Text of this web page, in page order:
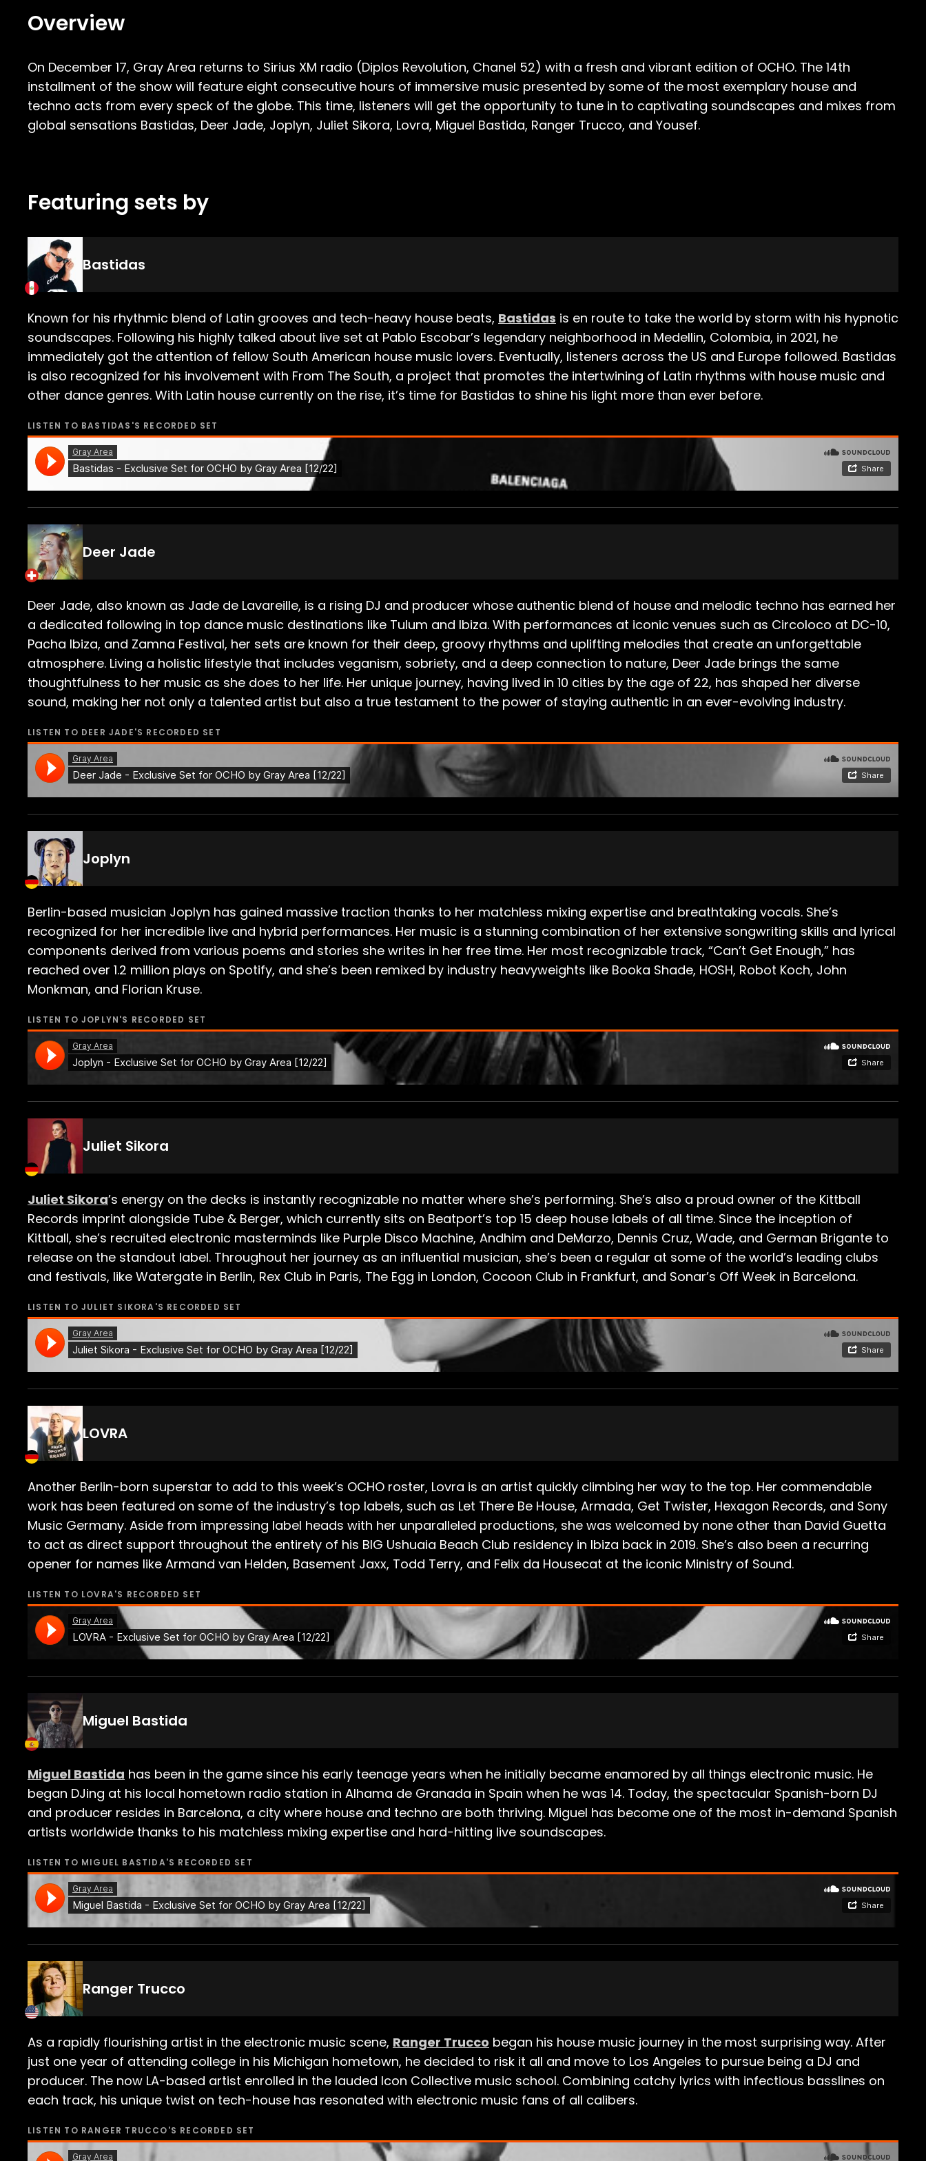
Overview
On December 17, Gray Area returns to Sirius XM radio (Diplos Revolution, Chanel 52) with a fresh and vibrant edition of OCHO. The 14th
installment of the show will feature eight consecutive hours of immersive music presented by some of the most exemplary house and
techno acts from every speck of the globe. This time, listeners will get the opportunity to tune in to captivating soundscapes and mixes from
global sensations Bastidas, Deer Jade, Joplyn, Juliet Sikora, Lovra, Miguel Bastida, Ranger Trucco, and Yousef.
Featuring sets by
Bastidas
Known for his rhythmic blend of Latin grooves and tech-heavy house beats, Bastidas is en route to take the world by storm with his hypnotic
soundscapes. Following his highly talked about live set at Pablo Escobar’s legendary neighborhood in Medellin, Colombia, in 2021, he
immediately got the attention of fellow South American house music lovers. Eventually, listeners across the US and Europe followed. Bastidas
is also recognized for his involvement with From The South, a project that promotes the intertwining of Latin rhythms with house music and
other dance genres. With Latin house currently on the rise, it’s time for Bastidas to shine his light more than ever before.
LISTEN TO BASTIDAS 'S RECORDED SET
Deer Jade
Deer Jade, also known as Jade de Lavareille, is a rising DJ and producer whose authentic blend of house and melodic techno has earned her
a dedicated following in top dance music destinations like Tulum and Ibiza. With performances at iconic venues such as Circoloco at DC-10,
Pacha Ibiza, and Zamna Festival, her sets are known for their deep, groovy rhythms and uplifting melodies that create an unforgettable
atmosphere. Living a holistic lifestyle that includes veganism, sobriety, and a deep connection to nature, Deer Jade brings the same
thoughtfulness to her music as she does to her life. Her unique journey, having lived in 10 cities by the age of 22, has shaped her diverse
sound, making her not only a talented artist but also a true testament to the power of staying authentic in an ever-evolving industry.
LISTEN TO DEER JADE'S RECORDED SET
Joplyn
Berlin-based musician Joplyn has gained massive traction thanks to her matchless mixing expertise and breathtaking vocals. She’s
recognized for her incredible live and hybrid performances. Her music is a stunning combination of her extensive songwriting skills and lyrical
components derived from various poems and stories she writes in her free time. Her most recognizable track, “Can’t Get Enough,” has
reached over 1.2 million plays on Spotify, and she’s been remixed by industry heavyweights like Booka Shade, HOSH, ​Robot Koch​, ​John
Monkman​, and ​Florian Kruse​.
LISTEN TO JOPLYN'S RECORDED SET
Juliet Sikora
Juliet Sikora’s energy on the decks is instantly recognizable no matter where she’s performing. She’s also a proud owner of the Kittball
Records imprint alongside Tube & Berger, which currently sits on Beatport’s top 15 deep house labels of all time. Since the inception of
Kittball, she’s recruited electronic masterminds like Purple Disco Machine, Andhim and DeMarzo, Dennis Cruz, Wade, and German Brigante to
release on the standout label. Throughout her journey as an influential musician, she’s been a regular at some of the world’s leading clubs
and festivals, like Watergate in Berlin, Rex Club in Paris, The Egg in London, Cocoon Club in Frankfurt, and Sonar’s Off Week in Barcelona.
LISTEN TO JULIET SIKORA 'S RECORDED SET
LOVRA
Another Berlin-born superstar to add to this week’s OCHO roster, Lovra is an artist quickly climbing her way to the top. Her commendable
work has been featured on some of the industry’s top labels, such as Let There Be House, Armada, Get Twister, Hexagon Records, and Sony
Music Germany. Aside from impressing label heads with her unparalleled productions, she was welcomed by none other than David Guetta
to act as direct support throughout the entirety of his BIG Ushuaia Beach Club residency in Ibiza back in 2019. She’s also been a recurring
opener for names like Armand van Helden, Basement Jaxx, Todd Terry, and Felix da Housecat at the iconic Ministry of Sound.
LISTEN TO LOVRA'S RECORDED SET
Miguel Bastida
Miguel Bastida has been in the game since his early teenage years when he initially became enamored by all things electronic music. He
began DJing at his local hometown radio station in Alhama de Granada in Spain when he was 14. Today, the spectacular Spanish-born DJ
and producer resides in Barcelona, a city where house and techno are both thriving. Miguel has become one of the most in-demand Spanish
artists worldwide thanks to his matchless mixing expertise and hard-hitting live soundscapes.
LISTEN TO MIGUEL BASTIDA'S RECORDED SET
Ranger Trucco
As a rapidly flourishing artist in the electronic music scene, Ranger Trucco began his house music journey in the most surprising way. After
just one year of attending college in his Michigan hometown, he decided to risk it all and move to Los Angeles to pursue being a DJ and
producer. The now LA-based artist enrolled in the lauded Icon Collective music school. Combining catchy lyrics with infectious basslines on
each track, his unique twist on tech-house has resonated with electronic music fans of all calibers.
LISTEN TO RANGER TRUCCO'S RECORDED SET